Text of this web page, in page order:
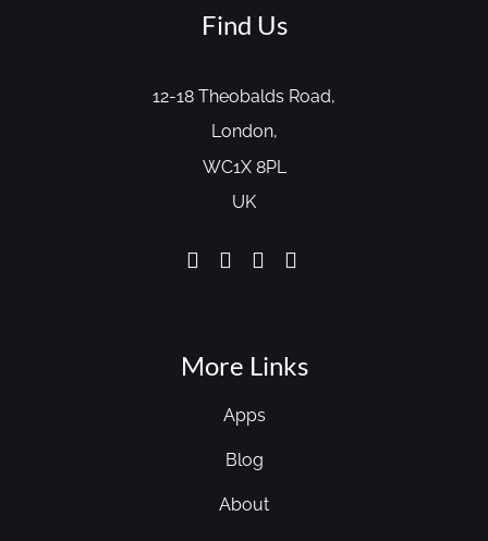
Find Us
12-18 Theobalds Road,
London,
WC1X 8PL
UK
More Links
Apps
Blog
About